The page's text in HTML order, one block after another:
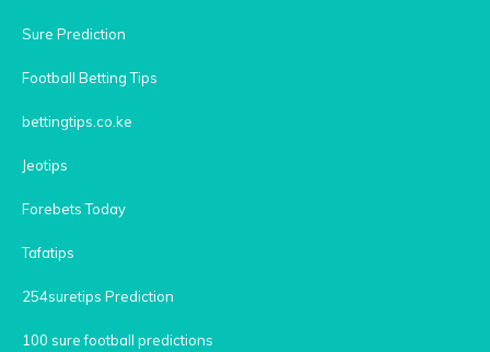
Sure Prediction
Football Betting Tips
bettingtips.co.ke
Jeotips
Forebets Today
Tafatips
254suretips Prediction
100 sure football predictions